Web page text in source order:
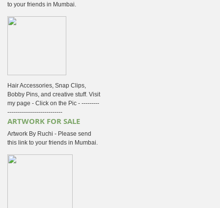
to your friends in Mumbai.
Hair Accessories, Snap Clips,
Bobby Pins, and creative stuff. Visit
my page - Click on the Pic - ---------
----------------------------
ARTWORK FOR SALE
Artwork By Ruchi - Please send
this link to your friends in Mumbai.